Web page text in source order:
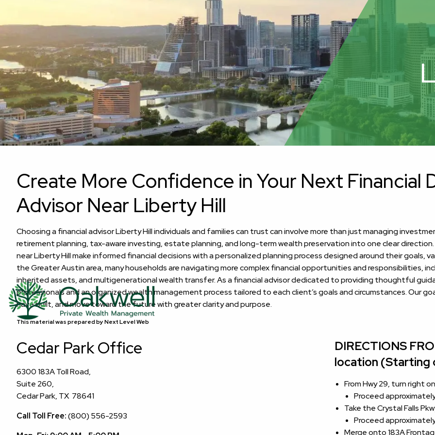
Create More Confidence in Your Next Financial
Advisor Near Liberty Hill
Choosing a financial advisor Liberty Hill individuals and families can trust can involve more than just managing
retirement planning, tax-aware investing, estate planning, and long-term wealth preservation into one clear
near Liberty Hill make informed financial decisions with a personalized planning process designed around their goals,
the Greater Austin area, many households are navigating more complex financial opportunities and responsibilities,
inherited assets, and multigenerational wealth transfer. As a financial advisor dedicated to providing thoughtful
professionals and an organized wealth management process tailored to each client’s goals and circumstances. Our
have built, and move toward the future with greater clarity and purpose.
This material was prepared by Next Level Web
Cedar Park Office
6300 183A Toll Road,
Suite 260,
Cedar Park, TX 78641
Call Toll Free:(800) 556-2593
DIRECTIONS
location (Starting
From Hwy 29, turn right
Proceed approximately
Take the Crystal Falls
Proceed
Merge onto 183A